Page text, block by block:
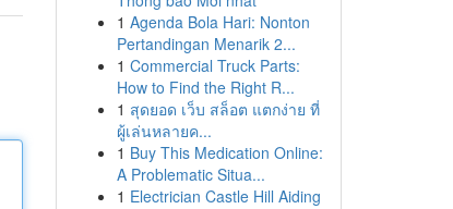
1 Agenda Bola Hari: Nonton
Pertandingan Menarik 2...
1 Commercial Truck Parts:
How to Find the Right R...
1 สุดยอด เว็บ สล็อต แตกง่าย ที่
ผู้เล่นหลายค...
1 Buy This Medication Online:
A Problematic Situa...
1 Electrician Castle Hill Aiding